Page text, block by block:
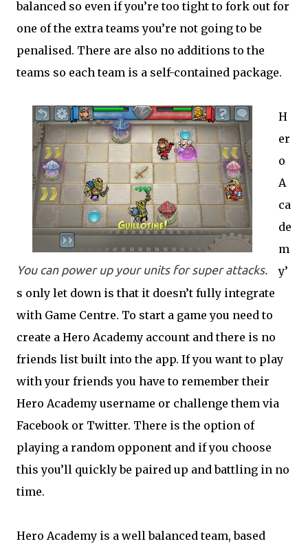
balanced so even if you’re too tight to fork out for
one of the extra teams you’re not going to be
penalised. There are also no additions to the
teams so each team is a self-contained package.
You can power up your units for super attacks.
H
er
o
A
ca
de
m
y’
s only let down is that it doesn’t fully integrate
with Game Centre. To start a game you need to
create a Hero Academy account and there is no
friends list built into the app. If you want to play
with your friends you have to remember their
Hero Academy username or challenge them via
Facebook or Twitter. There is the option of
playing a random opponent and if you choose
this you’ll quickly be paired up and battling in no
time.
Hero Academy is a well balanced team, based